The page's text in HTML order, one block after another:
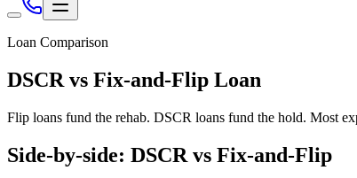
Loan Comparison
DSCR vs Fix-and-Flip Loan
Flip loans fund the rehab. DSCR loans fund the hold. Most
Side-by-side: DSCR vs Fix-and-Flip